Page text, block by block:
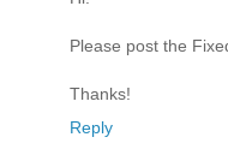
Please post the
Thanks!
Reply